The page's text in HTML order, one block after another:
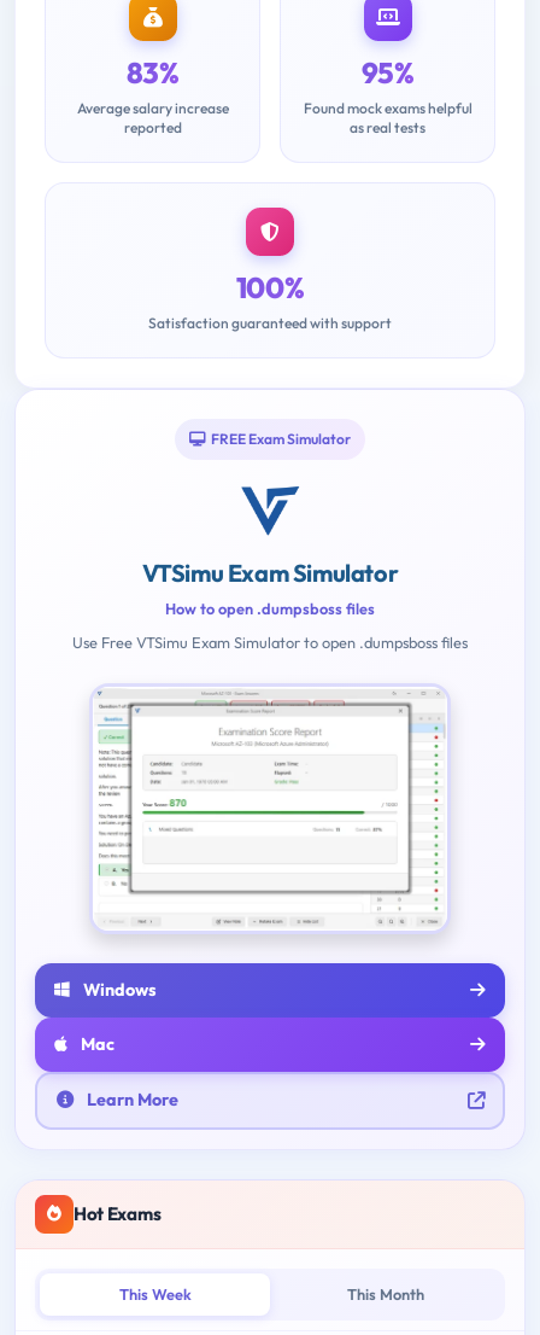
83%
Average salary increase
reported
95%
Found mock exams helpful
as real tests
100%
Satisfaction guaranteed with support
FREE Exam Simulator
VTSimu Exam Simulator
How to open .dumpsboss files
Use Free VTSimu Exam Simulator to open .dumpsboss files
Windows
Mac
Learn More
Hot Exams
This Week This Month